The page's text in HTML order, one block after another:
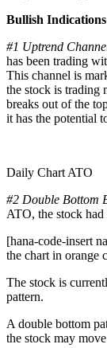
Bullish Indications
#1 Uptrend
has been trading
This channel is
the stock is trading
breaks out of the
it has the potential
Daily Chart ATO
#2 Double Bottom
ATO, the stock
[hana-code-insert
the chart in orange
The stock is
pattern.
A double bottom
the stock may